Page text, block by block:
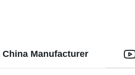
Manufacturer